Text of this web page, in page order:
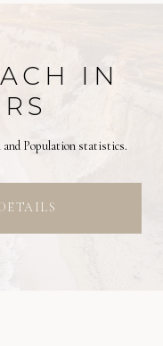
IN
and Population statistics.